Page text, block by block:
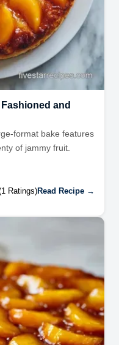
and
format bake features
of jammy fruit.
Ratings)Read Recipe →